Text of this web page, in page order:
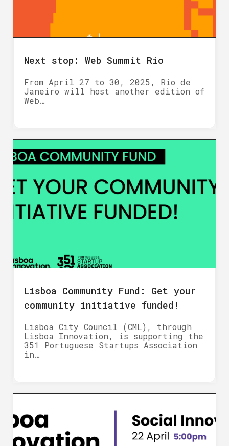
Next stop: Web Summit Rio
From April 27 to 30, 2025, Rio de
Janeiro will host another edition of
Web…
Lisboa Community Fund: Get your
community initiative funded!
Lisboa City Council (CML), through
Lisboa Innovation, is supporting the
351 Portuguese Startups Association
in…